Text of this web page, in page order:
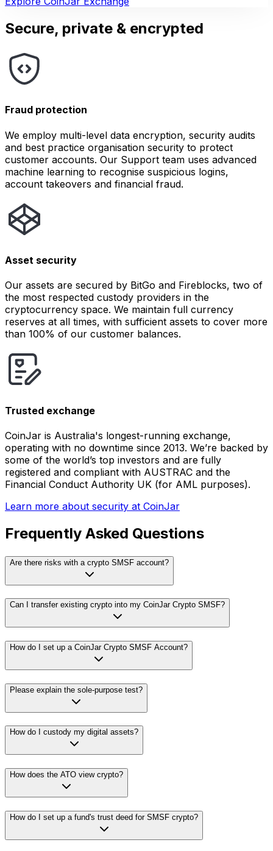
Secure, private & encrypted
Fraud protection
We employ multi-level data encryption, security audits
and best practice organisation security to protect
customer accounts. Our Support team uses advanced
machine learning to recognise suspicious logins,
account takeovers and financial fraud.
Asset security
Our assets are secured by BitGo and Fireblocks, two of
the most respected custody providers in the
cryptocurrency space. We maintain full currency
reserves at all times, with sufficient assets to cover more
than 100% of our customer balances.
Trusted exchange
CoinJar is Australia's longest-running exchange,
operating with no downtime since 2013. We’re backed by
some of the world’s top investors and are fully
registered and compliant with AUSTRAC and the
Financial Conduct Authority UK (for AML purposes).
Learn more about security at CoinJar
Frequently Asked Questions
Are there risks with a crypto SMSF account?
Can I transfer existing crypto into my CoinJar Crypto SMSF?
How do I set up a CoinJar Crypto SMSF Account?
Please explain the sole-purpose test?
How do I custody my digital assets?
How does the ATO view crypto?
How do I set up a fund's trust deed for SMSF crypto?